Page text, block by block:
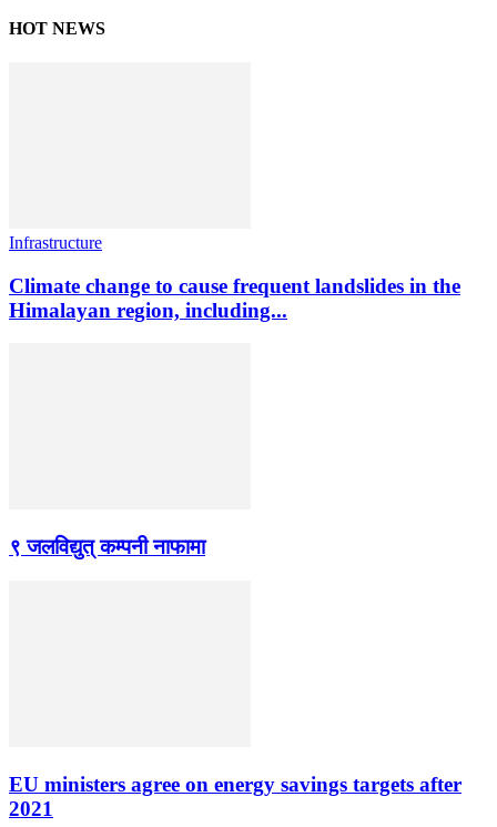
HOT NEWS
Infrastructure
Climate change to cause frequent landslides in the
Himalayan region, including...
९ जलविद्युत् कम्पनी नाफामा
EU ministers agree on energy savings targets after
2021